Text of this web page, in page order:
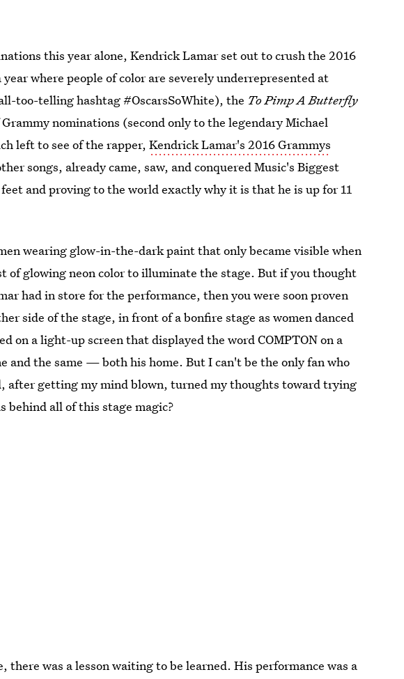
this year alone, Kendrick Lamar set out to crush the 2016
where people of color are severely underrepresented at
too-telling hashtag #OscarsSoWhite), the To Pimp A Butterfly
nominations (second only to the legendary Michael
left to see of the rapper,Kendrick Lamar's 2016 Grammys
songs, already came, saw, and conquered Music's Biggest
and proving to the world exactly why it is that he is up for 11
wearing glow-in-the-dark paint that only became visible when
of glowing neon color to illuminate the stage. But if you thought
had in store for the performance, then you were soon proven
side of the stage, in front of a bonfire stage as women danced
on a light-up screen that displayed the word COMPTON on a
and the same — both his home. But I can't be the only fan who
after getting my mind blown, turned my thoughts toward trying
behind all of this stage magic?
there was a lesson waiting to be learned. His performance was a